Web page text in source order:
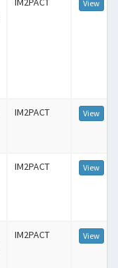
View
IM2PACT View
IM2PACT View
IM2PACT View